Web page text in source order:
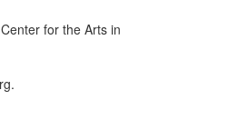
for the Arts in